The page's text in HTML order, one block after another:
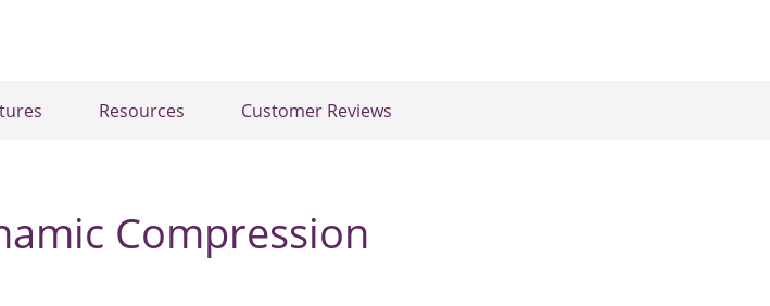
Resources Customer Reviews
Compression